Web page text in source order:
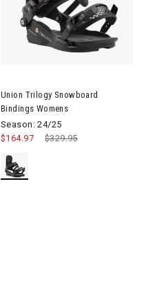
Union Trilogy Snowboard
Bindings Womens
Season: 24/25
Price reduced from
$329.95to
$164.97